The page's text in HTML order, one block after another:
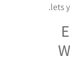
lets